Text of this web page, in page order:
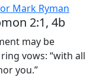
Mark Ryman
2:1, 4b
may be
vows: “with all
you.”